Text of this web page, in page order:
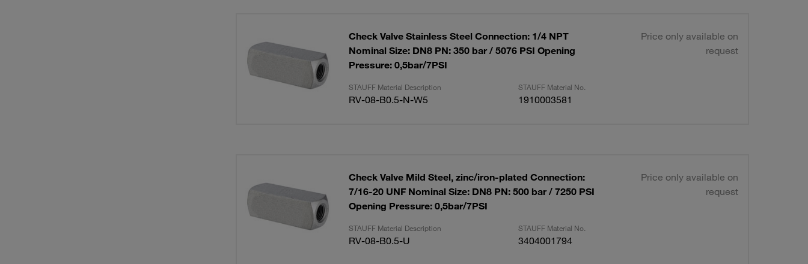
Check Valve Stainless Steel Connection: 1/4 NPT
Nominal Size: DN8 PN: 350 bar / 5076 PSI Opening
Pressure: 0,5bar/7PSI
Price only available on
request
STAUFF Material Description STAUFF Material No.
RV-08-B0.5-N-W5 1910003581
Check Valve Mild Steel, zinc/iron-plated Connection:
7/16-20 UNF Nominal Size: DN8 PN: 500 bar / 7250 PSI
Opening Pressure: 0,5bar/7PSI
Price only available on
request
STAUFF Material Description STAUFF Material No.
RV-08-B0.5-U 3404001794